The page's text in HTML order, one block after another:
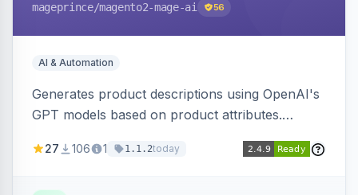
mageprince/magento2-mage-ai 56
AI & Automation
Generates product descriptions using OpenAI's
GPT models based on product attributes.
OpenAI models.
27 106 1 1.1.2today